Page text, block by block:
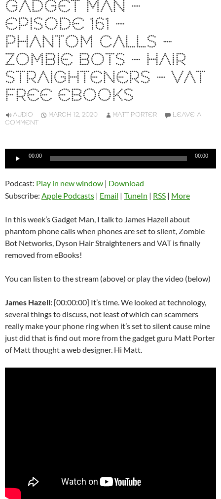
GADGET MAN –
EPISODE 161 –
PHANTOM CALLS –
ZOMBIE BOTS – HAIR
STRAIGHTENERS – VAT
FREE EBOOKS
AUDIO MARCH 12, 2020 MATT PORTER
LEAVE A
COMMENT
Audio
00:00 00:00
Podcast: Play in new window | Download
Subscribe: Apple Podcasts | Email | TuneIn | RSS | More
In this week’s Gadget Man, I talk to James Hazell about
phantom phone calls when phones are set to silent, Zombie
Bot Networks, Dyson Hair Straighteners and VAT is finally
removed from eBooks!
You can listen to the stream (above) or play the video (below)
James Hazell: [00:00:00] It’s time. We looked at technology,
several things to discuss, not least of which can scammers
really make your phone ring when it’s set to silent cause mine
just did that is find out more from the gadget guru Matt Porter
of Matt thought a web designer. Hi Matt.